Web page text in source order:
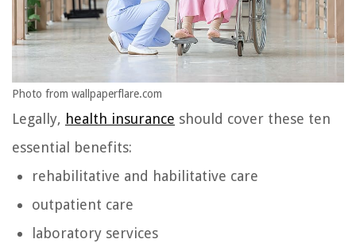
Photo from wallpaperflare.com
Legally, health insurance should cover these ten
essential benefits:
rehabilitative and habilitative care
outpatient care
laboratory services